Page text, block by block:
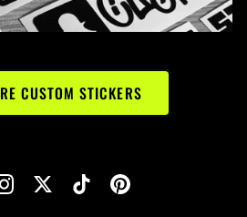
CUSTOM STICKERS